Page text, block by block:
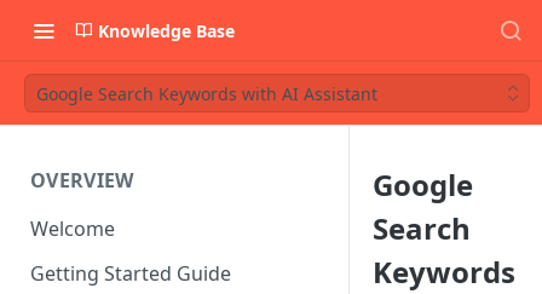
Knowledge Base
Google Search Keywords with AI Assistant
OVERVIEW
Welcome
Getting Started Guide
Google
Search
Keywords